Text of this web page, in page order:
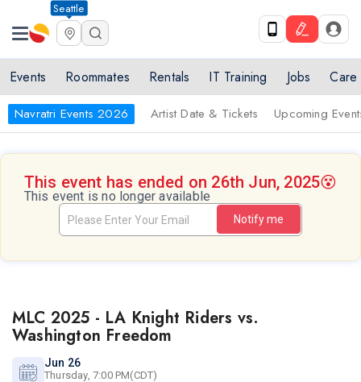
Seattle
Events Roommates Rentals IT Training Jobs Care
Navratri Events 2026 Artist Date & Tickets Upcoming
This event has ended on 26th Jun, 2025😵
This event is no longer available
Notify me
MLC 2025 - LA Knight Riders vs.
Washington Freedom
Jun 26
Thursday, 7:00 PM(CDT)